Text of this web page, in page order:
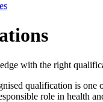
with the right
qualification is one
role in health